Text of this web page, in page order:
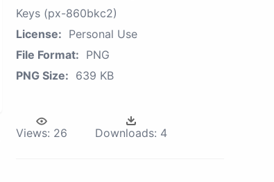
Keys (px-860bkc2)
License: Personal Use
File Format: PNG
PNG Size: 639 KB
Views: 26 Downloads: 4